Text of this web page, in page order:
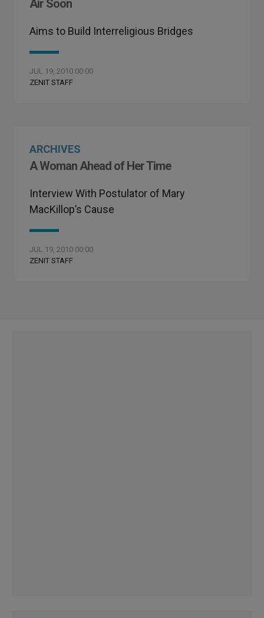
Air Soon
Aims to Build Interreligious Bridges
JUL 19, 2010 00:00
ZENIT STAFF
ARCHIVES
A Woman Ahead of Her Time
Interview With Postulator of Mary
MacKillop’s Cause
JUL 19, 2010 00:00
ZENIT STAFF